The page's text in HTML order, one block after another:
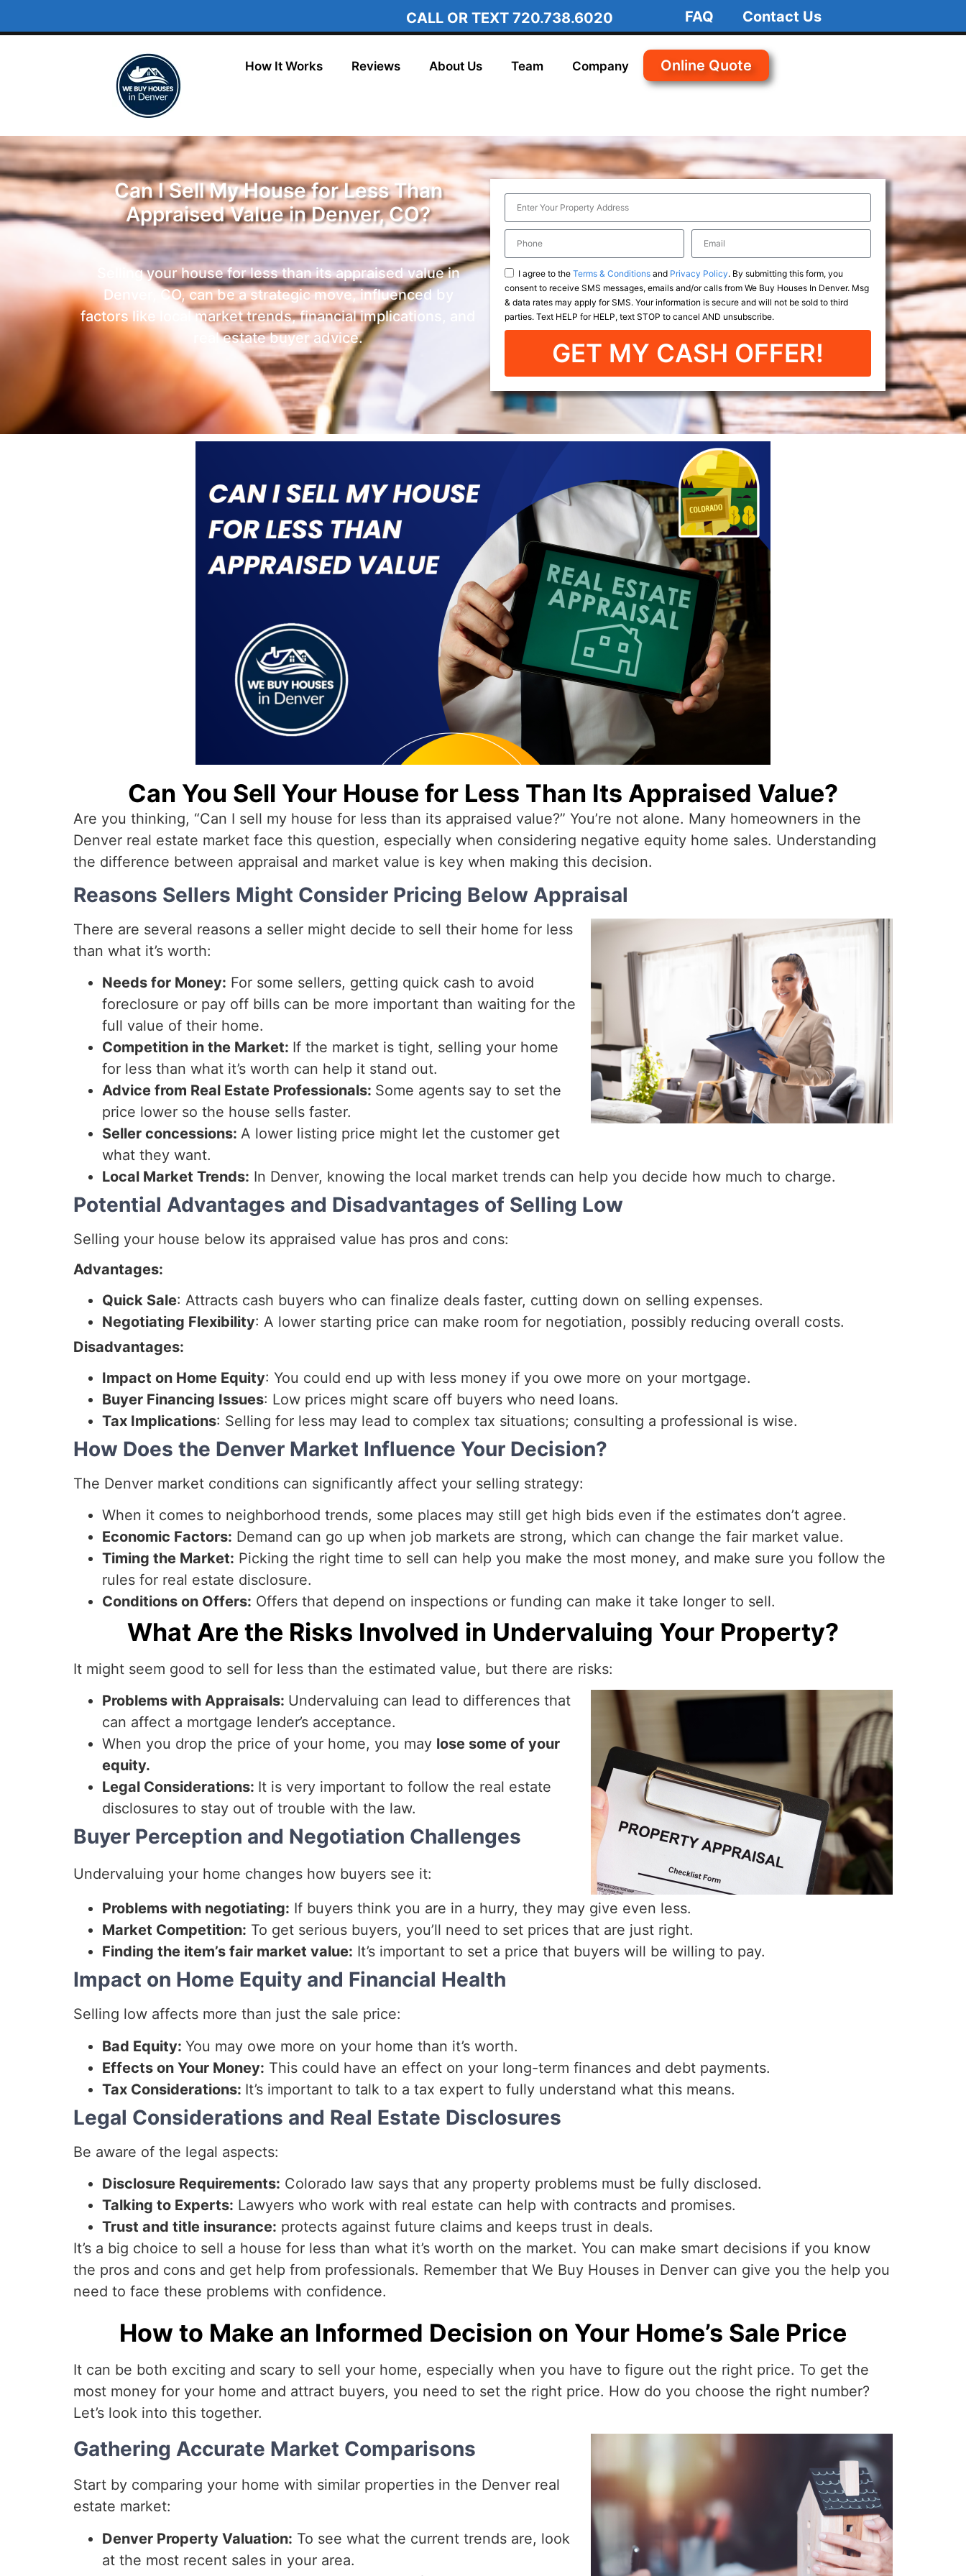
CALL OR TEXT720.738.6020 FAQ Contact Us
How It Works Reviews About Us Team Company Online Quote
Can I Sell My House for Less Than
Appraised Value in Denver, CO?
Selling your house for less than its appraised value in
Denver, CO, can be a strategic move, influenced by
factors like local market trends, financial implications, and
real estate buyer advice.
I agree to the Terms & Conditions and Privacy Policy. By submitting this form, you
consent to receive SMS messages, emails and/or calls from We Buy Houses In Denver. Msg
& data rates may apply for SMS. Your information is secure and will not be sold to third
parties. Text HELP for HELP, text STOP to cancel AND unsubscribe.
GET MY CASH OFFER!
Can You Sell Your House for Less Than Its Appraised Value?
Are you thinking, “Can I sell my house for less than its appraised value?” You’re not alone. Many homeowners in the
Denver real estate market face this question, especially when considering negative equity home sales. Understanding
the difference between appraisal and market value is key when making this decision.
Reasons Sellers Might Consider Pricing Below Appraisal
There are several reasons a seller might decide to sell their home for less
than what it’s worth:
Needs for Money: For some sellers, getting quick cash to avoid
foreclosure or pay off bills can be more important than waiting for the
full value of their home.
Competition in the Market: If the market is tight, selling your home
for less than what it’s worth can help it stand out.
Advice from Real Estate Professionals: Some agents say to set the
price lower so the house sells faster.
Seller concessions: A lower listing price might let the customer get
what they want.
Local Market Trends: In Denver, knowing the local market trends can help you decide how much to charge.
Potential Advantages and Disadvantages of Selling Low
Selling your house below its appraised value has pros and cons:
Advantages:
Quick Sale: Attracts cash buyers who can finalize deals faster, cutting down on selling expenses.
Negotiating Flexibility: A lower starting price can make room for negotiation, possibly reducing overall costs.
Disadvantages:
Impact on Home Equity: You could end up with less money if you owe more on your mortgage.
Buyer Financing Issues: Low prices might scare off buyers who need loans.
Tax Implications: Selling for less may lead to complex tax situations; consulting a professional is wise.
How Does the Denver Market Influence Your Decision?
The Denver market conditions can significantly affect your selling strategy:
When it comes to neighborhood trends, some places may still get high bids even if the estimates don’t agree.
Economic Factors: Demand can go up when job markets are strong, which can change the fair market value.
Timing the Market: Picking the right time to sell can help you make the most money, and make sure you follow the
rules for real estate disclosure.
Conditions on Offers: Offers that depend on inspections or funding can make it take longer to sell.
What Are the Risks Involved in Undervaluing Your Property?
It might seem good to sell for less than the estimated value, but there are risks:
Problems with Appraisals: Undervaluing can lead to differences that
can affect a mortgage lender’s acceptance.
When you drop the price of your home, you may lose some of your
equity.
Legal Considerations: It is very important to follow the real estate
disclosures to stay out of trouble with the law.
Buyer Perception and Negotiation Challenges
Undervaluing your home changes how buyers see it:
Problems with negotiating: If buyers think you are in a hurry, they may give even less.
Market Competition: To get serious buyers, you’ll need to set prices that are just right.
Finding the item’s fair market value: It’s important to set a price that buyers will be willing to pay.
Impact on Home Equity and Financial Health
Selling low affects more than just the sale price:
Bad Equity: You may owe more on your home than it’s worth.
Effects on Your Money: This could have an effect on your long-term finances and debt payments.
Tax Considerations: It’s important to talk to a tax expert to fully understand what this means.
Legal Considerations and Real Estate Disclosures
Be aware of the legal aspects:
Disclosure Requirements: Colorado law says that any property problems must be fully disclosed.
Talking to Experts: Lawyers who work with real estate can help with contracts and promises.
Trust and title insurance: protects against future claims and keeps trust in deals.
It’s a big choice to sell a house for less than what it’s worth on the market. You can make smart decisions if you know
the pros and cons and get help from professionals. Remember that We Buy Houses in Denver can give you the help you
need to face these problems with confidence.
How to Make an Informed Decision on Your Home’s Sale Price
It can be both exciting and scary to sell your home, especially when you have to figure out the right price. To get the
most money for your home and attract buyers, you need to set the right price. How do you choose the right number?
Let’s look into this together.
Gathering Accurate Market Comparisons
Start by comparing your home with similar properties in the Denver real
estate market:
Denver Property Valuation: To see what the current trends are, look
at the most recent sales in your area.